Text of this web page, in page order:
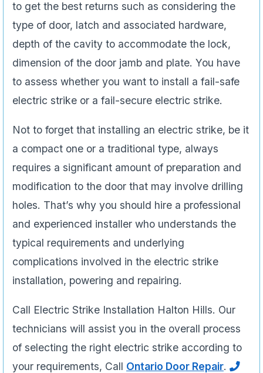
to get the best returns such as considering the
type of door, latch and associated hardware,
depth of the cavity to accommodate the lock,
dimension of the door jamb and plate. You have
to assess whether you want to install a fail-safe
electric strike or a fail-secure electric strike.
Not to forget that installing an electric strike, be it
a compact one or a traditional type, always
requires a significant amount of preparation and
modification to the door that may involve drilling
holes. That’s why you should hire a professional
and experienced installer who understands the
typical requirements and underlying
complications involved in the electric strike
installation, powering and repairing.
Call Electric Strike Installation Halton Hills. Our
technicians will assist you in the overall process
of selecting the right electric strike according to
your requirements, Call Ontario Door Repair.